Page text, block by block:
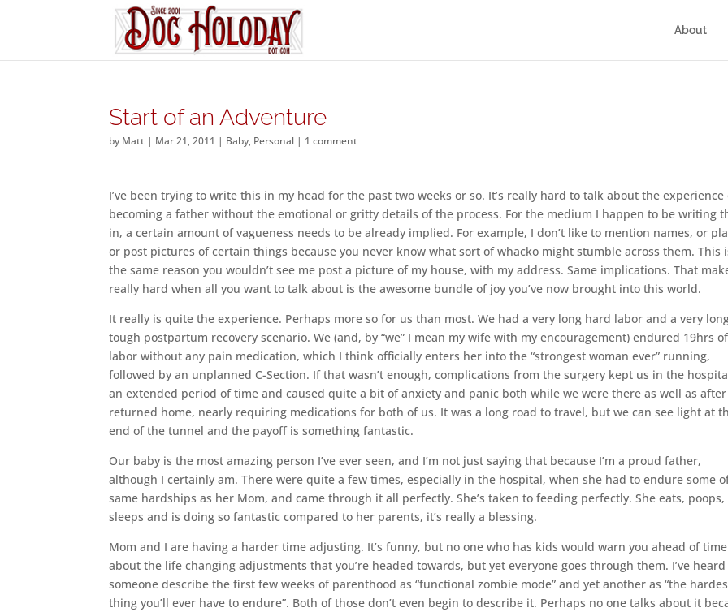
About
Start of an Adventure
by Matt | Mar 21, 2011 | Baby, Personal | 1 comment
I’ve been trying to write this in my head for the past two weeks or so. It’s really hard to talk about the experience
becoming a father without the emotional or gritty details of the process. For the medium I happen to be writing
in, a certain amount of vagueness needs to be already implied. For example, I don’t like to mention names, or
or post pictures of certain things because you never know what sort of whacko might stumble across them. This
the same reason you wouldn’t see me post a picture of my house, with my address. Same implications. That
really hard when all you want to talk about is the awesome bundle of joy you’ve now brought into this world.
It really is quite the experience. Perhaps more so for us than most. We had a very long hard labor and a very
tough postpartum recovery scenario. We (and, by “we” I mean my wife with my encouragement) endured 19hrs of
labor without any pain medication, which I think officially enters her into the “strongest woman ever” running,
followed by an unplanned C-Section. If that wasn’t enough, complications from the surgery kept us in the
an extended period of time and caused quite a bit of anxiety and panic both while we were there as well as
returned home, nearly requiring medications for both of us. It was a long road to travel, but we can see light at
end of the tunnel and the payoff is something fantastic.
Our baby is the most amazing person I’ve ever seen, and I’m not just saying that because I’m a proud father,
although I certainly am. There were quite a few times, especially in the hospital, when she had to endure some
same hardships as her Mom, and came through it all perfectly. She’s taken to feeding perfectly. She eats, poops,
sleeps and is doing so fantastic compared to her parents, it’s really a blessing.
Mom and I are having a harder time adjusting. It’s funny, but no one who has kids would warn you ahead of time
about the life changing adjustments that you’re headed towards, but yet everyone goes through them. I’ve heard
someone describe the first few weeks of parenthood as “functional zombie mode” and yet another as “the
thing you’ll ever have to endure”. Both of those don’t even begin to describe it. Perhaps no one talks about it